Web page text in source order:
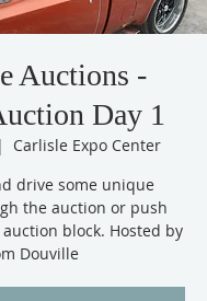
Auctions -
Day 1
Carlisle Expo Center
drive some unique
the auction or push
block. Hosted by
Douville